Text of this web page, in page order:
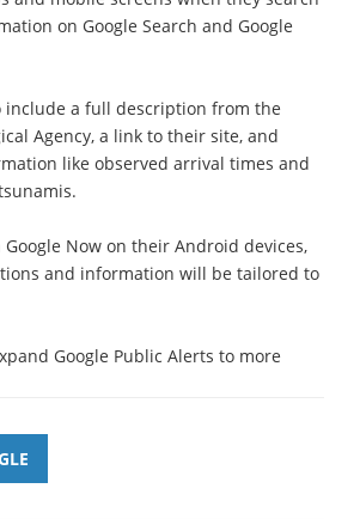
on Google Search and Google
include a full description from the
Agency, a link to their site, and
like observed arrival times and
Now on their Android devices,
and information will be tailored to
Google Public Alerts to more